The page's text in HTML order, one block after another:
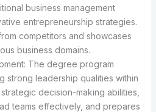
business management
entrepreneurship strategies.
competitors and showcases
business domains.
The degree program
strong leadership qualities within
decision-making abilities,
teams effectively, and prepares